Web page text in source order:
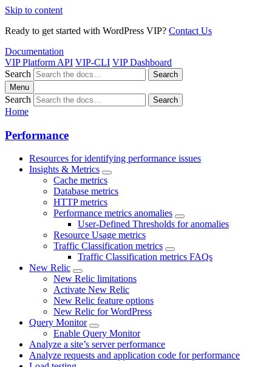
Skip to content
Ready to get started with WordPress VIP? Contact Us
Documentation
VIP Platform API VIP-CLI VIP Dashboard
Search
Search
Menu
Search Search
Home
Performance
Resources for identifying performance issues
Insights & Metrics
Cache metrics
Database metrics
HTTP metrics
Performance metrics anomalies
User-Defined Thresholds for anomalies
Resource Usage metrics
Traffic Classification metrics
Traffic Classification metrics FAQs
New Relic
New Relic limitations
Activate New Relic
New Relic feature options
New Relic for WordPress
Query Monitor
Enable Query Monitor
Analyze a site’s server performance
Analyze requests and application code for performance